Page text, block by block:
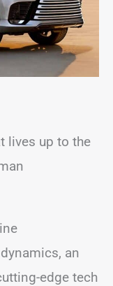
lives up to the
an
edge tech